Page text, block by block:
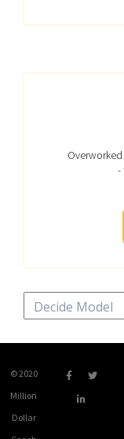
-
Categories
© 2020
Million
Dollar